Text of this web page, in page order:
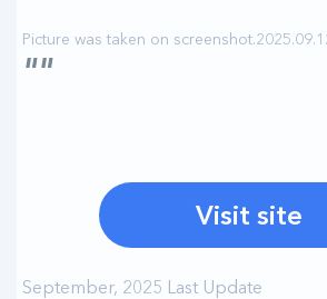
""
Visit site
September, 2025 Last Update